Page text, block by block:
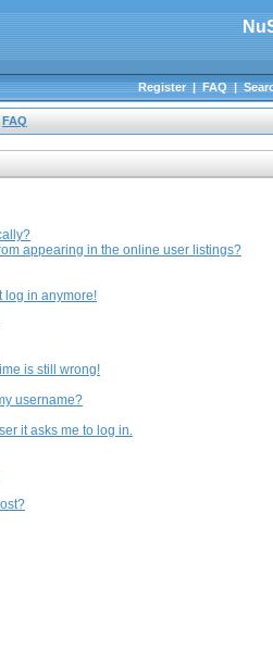
Register|FAQ|
FAQ
appearing in the online user listings?
log in anymore!
is still wrong!
username?
it asks me to log in.